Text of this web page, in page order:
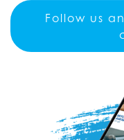
Follow us